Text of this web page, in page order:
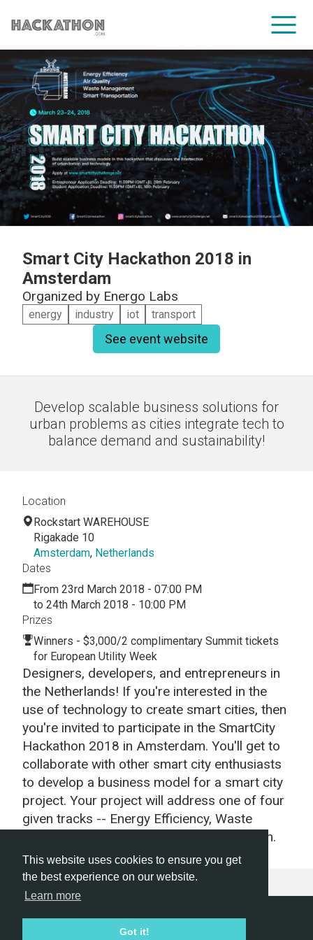
This website uses cookies to ensure you get
the best experience on our website.
Learn more
Got it!
CORPORATE SERVICES
Smart City Hackathon 2018 in
Amsterdam
Organized by Energo Labs
energy industry iot transport
See event website
Develop scalable business solutions for
urban problems as cities integrate tech to
balance demand and sustainability!
Designers, developers, and entrepreneurs in
the Netherlands! If you're interested in the
use of technology to create smart cities, then
you're invited to participate in the SmartCity
Hackathon 2018 in Amsterdam. You'll get to
collaborate with other smart city enthusiasts
to develop a business model for a smart city
project. Your project will address one of four
given tracks -- Energy Efficiency, Waste
Management, Air Quality, or Transportation.
Location
Rockstart WAREHOUSE
Rigakade 10
Amsterdam, Netherlands
Dates
From 23rd March 2018 - 07:00 PM
to 24th March 2018 - 10:00 PM
Prizes
Winners - $3,000/2 complimentary Summit tickets
for European Utility Week
Hackathon.com © 2026